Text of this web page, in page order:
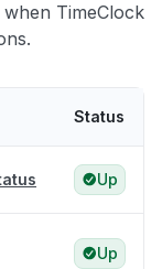
TimeClock
Status
Up
Up